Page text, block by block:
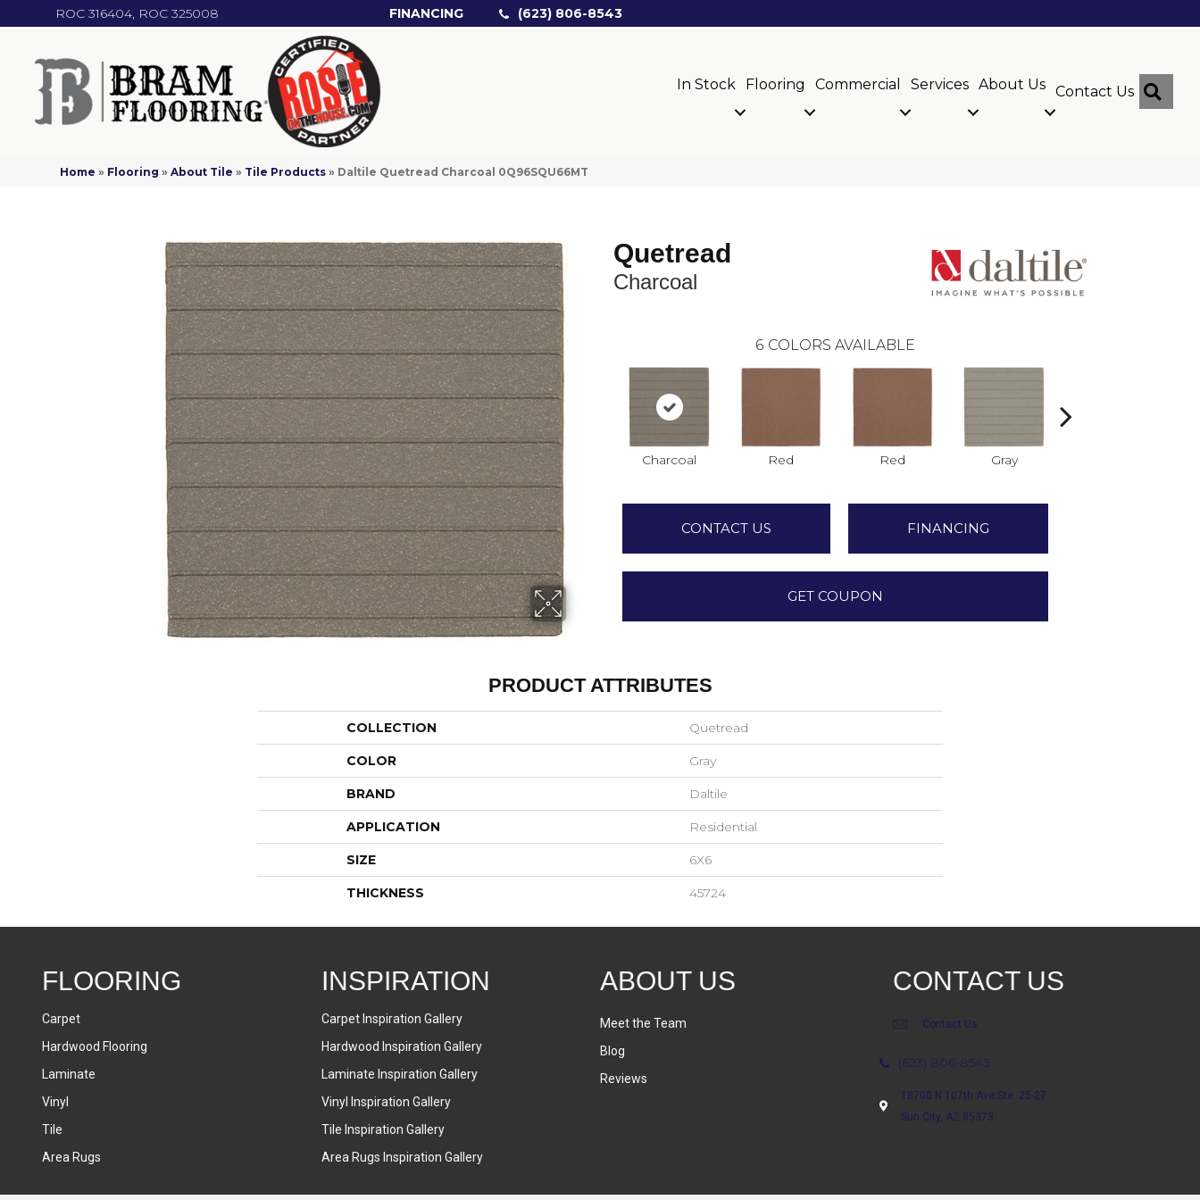
ROC 316404, ROC 325008 FINANCING (623) 806-8543
In Stock Flooring Commercial Services About Us Contact Us
Home » Flooring »About Tile » Tile Products » Daltile Quetread Charcoal 0Q96SQU66MT
Quetread
Charcoal
6 COLORS AVAILABLE
Charcoal Red Red Gray
CONTACT US FINANCING
GET COUPON
PRODUCT ATTRIBUTES
COLLECTION Quetread
COLOR Gray
BRAND Daltile
APPLICATION Residential
SIZE 6X6
THICKNESS 45724
FLOORING
Carpet
Hardwood Flooring
Laminate
Vinyl
Tile
Area Rugs
INSPIRATION
Carpet Inspiration Gallery
Hardwood Inspiration Gallery
Laminate Inspiration Gallery
Vinyl Inspiration Gallery
Tile Inspiration Gallery
Area Rugs Inspiration Gallery
ABOUT US
Meet the Team
Blog
Reviews
CONTACT US
Contact Us
(623) 806-8543
18700 N 107th Ave Ste. 25-27
Sun City, AZ 85373